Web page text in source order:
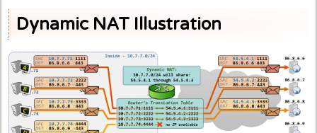
Dynamic NAT Illustration